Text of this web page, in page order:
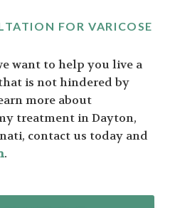
FOR VARICOSE
want to help you live a
is not hindered by
more about
treatment in Dayton,
contact us today and
.